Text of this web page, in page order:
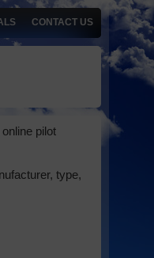
CONTACT US
pilot
type,